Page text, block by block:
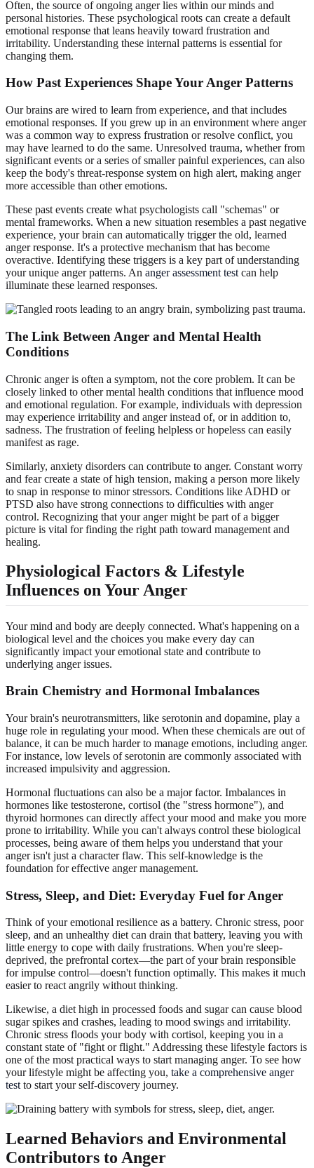
Often, the source of ongoing anger lies within our minds and
personal histories. These psychological roots can create a default
emotional response that leans heavily toward frustration and
irritability. Understanding these internal patterns is essential for
changing them.
How Past Experiences Shape Your Anger Patterns
Our brains are wired to learn from experience, and that includes
emotional responses. If you grew up in an environment where anger
was a common way to express frustration or resolve conflict, you
may have learned to do the same. Unresolved trauma, whether from
significant events or a series of smaller painful experiences, can also
keep the body's threat-response system on high alert, making anger
more accessible than other emotions.
These past events create what psychologists call "schemas" or
mental frameworks. When a new situation resembles a past negative
experience, your brain can automatically trigger the old, learned
anger response. It's a protective mechanism that has become
overactive. Identifying these triggers is a key part of understanding
your unique anger patterns. An anger assessment test can help
illuminate these learned responses.
The Link Between Anger and Mental Health
Conditions
Chronic anger is often a symptom, not the core problem. It can be
closely linked to other mental health conditions that influence mood
and emotional regulation. For example, individuals with depression
may experience irritability and anger instead of, or in addition to,
sadness. The frustration of feeling helpless or hopeless can easily
manifest as rage.
Similarly, anxiety disorders can contribute to anger. Constant worry
and fear create a state of high tension, making a person more likely
to snap in response to minor stressors. Conditions like ADHD or
PTSD also have strong connections to difficulties with anger
control. Recognizing that your anger might be part of a bigger
picture is vital for finding the right path toward management and
healing.
Physiological Factors & Lifestyle
Influences on Your Anger
Your mind and body are deeply connected. What's happening on a
biological level and the choices you make every day can
significantly impact your emotional state and contribute to
underlying anger issues.
Brain Chemistry and Hormonal Imbalances
Your brain's neurotransmitters, like serotonin and dopamine, play a
huge role in regulating your mood. When these chemicals are out of
balance, it can be much harder to manage emotions, including anger.
For instance, low levels of serotonin are commonly associated with
increased impulsivity and aggression.
Hormonal fluctuations can also be a major factor. Imbalances in
hormones like testosterone, cortisol (the "stress hormone"), and
thyroid hormones can directly affect your mood and make you more
prone to irritability. While you can't always control these biological
processes, being aware of them helps you understand that your
anger isn't just a character flaw. This self-knowledge is the
foundation for effective anger management.
Stress, Sleep, and Diet: Everyday Fuel for Anger
Think of your emotional resilience as a battery. Chronic stress, poor
sleep, and an unhealthy diet can drain that battery, leaving you with
little energy to cope with daily frustrations. When you're sleep-
deprived, the prefrontal cortex—the part of your brain responsible
for impulse control—doesn't function optimally. This makes it much
easier to react angrily without thinking.
Likewise, a diet high in processed foods and sugar can cause blood
sugar spikes and crashes, leading to mood swings and irritability.
Chronic stress floods your body with cortisol, keeping you in a
constant state of "fight or flight." Addressing these lifestyle factors is
one of the most practical ways to start managing anger. To see how
your lifestyle might be affecting you, take a comprehensive anger
test to start your self-discovery journey.
Learned Behaviors and Environmental
Contributors to Anger